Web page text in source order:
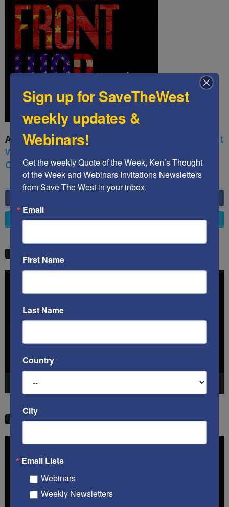
A book by by Kenneth Abramowitz:
The Multifront
War: Defending America From Political Islam,
China, Russia, Pandemics, and Racial Strife
4,658 Followers FOLLOW
00:00
STW VIDEO PICKS
Sign up for SaveTheWest
weekly updates &
Webinars!
Get the weekly Quote of the Week, Ken’s Thought
of the Week and Webinars Invitations Newsletters
from Save The West in your inbox.
Email
First Name
Last Name
Country
City
Email Lists
Webinars
Weekly Newsletters